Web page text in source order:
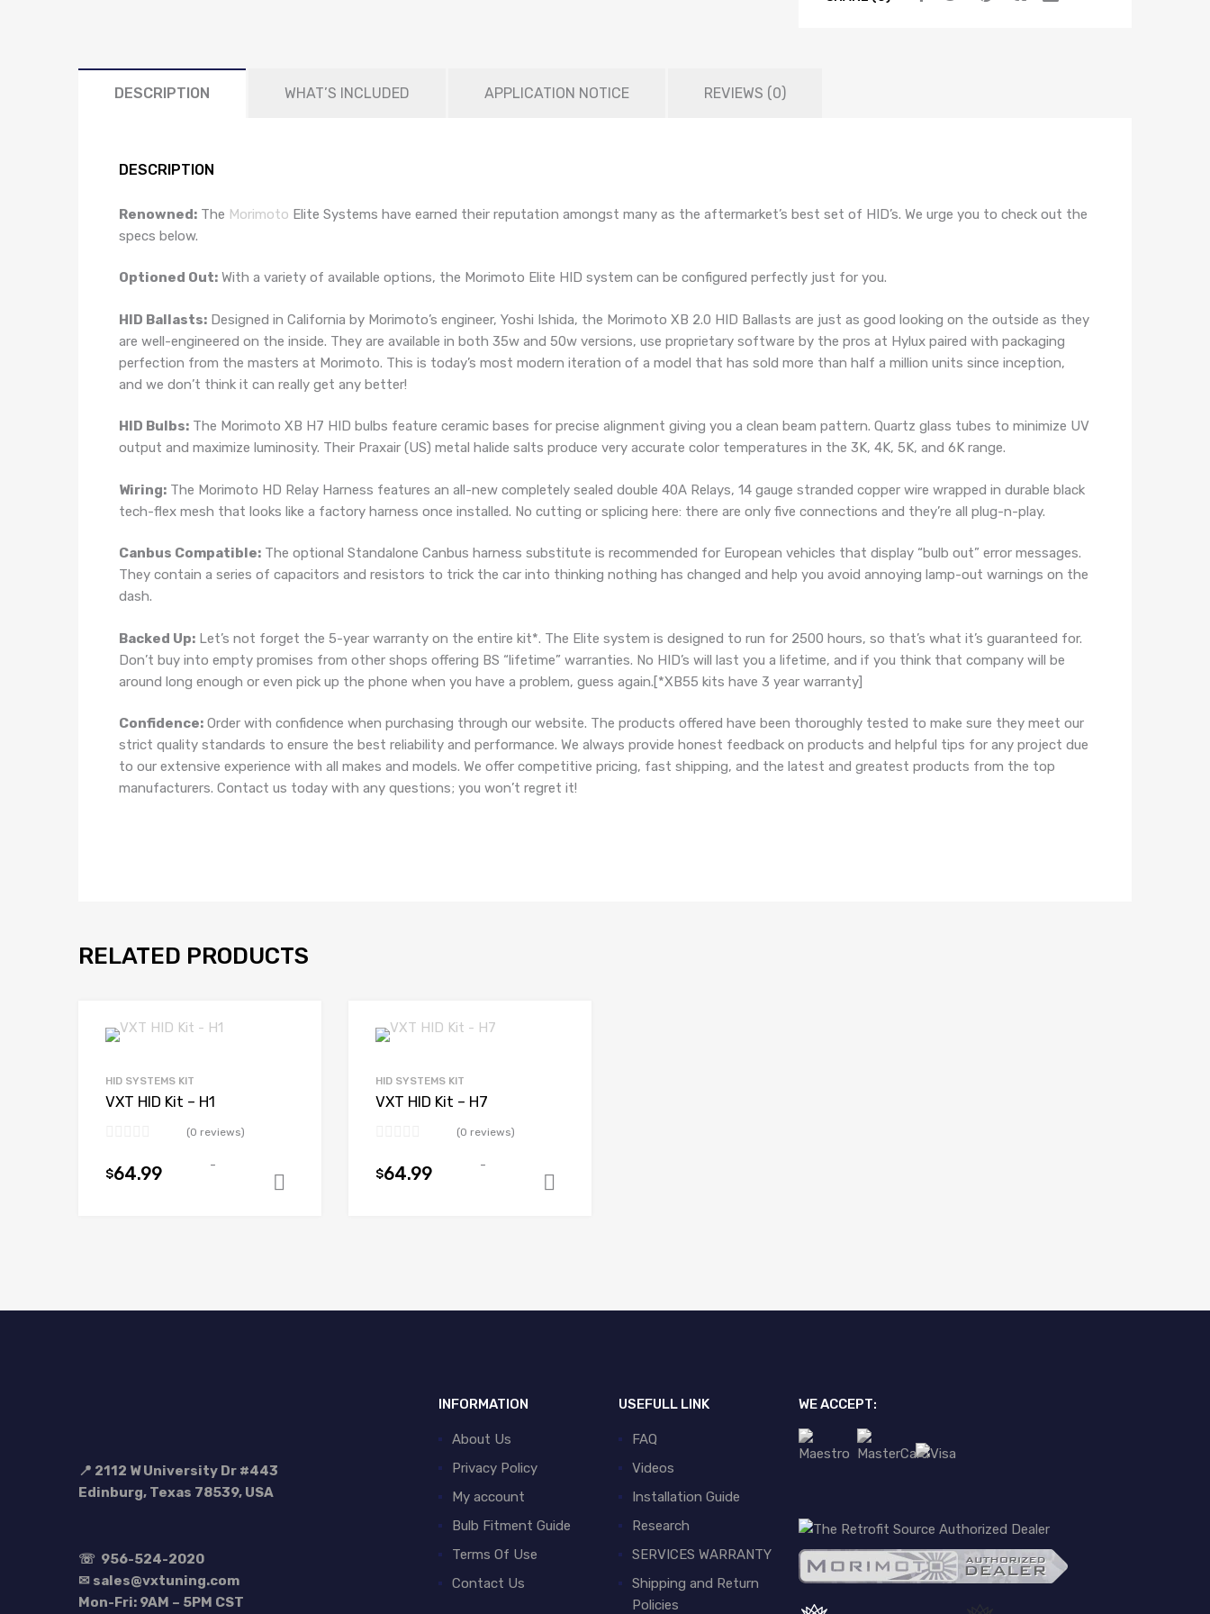
DESCRIPTION WHAT’S INCLUDED APPLICATION NOTICE REVIEWS (0)
DESCRIPTION
Renowned: The Morimoto Elite Systems have earned their reputation amongst many as the aftermarket’s best set of HID’s. We urge you to check out the
specs below.
Optioned Out: With a variety of available options, the Morimoto Elite HID system can be configured perfectly just for you.
HID Ballasts: Designed in California by Morimoto’s engineer, Yoshi Ishida, the Morimoto XB 2.0 HID Ballasts are just as good looking on the outside as they
are well-engineered on the inside. They are available in both 35w and 50w versions, use proprietary software by the pros at Hylux paired with packaging
perfection from the masters at Morimoto. This is today’s most modern iteration of a model that has sold more than half a million units since inception,
and we don’t think it can really get any better!
HID Bulbs: The Morimoto XB H7 HID bulbs feature ceramic bases for precise alignment giving you a clean beam pattern. Quartz glass tubes to minimize UV
output and maximize luminosity. Their Praxair (US) metal halide salts produce very accurate color temperatures in the 3K, 4K, 5K, and 6K range.
Wiring: The Morimoto HD Relay Harness features an all-new completely sealed double 40A Relays, 14 gauge stranded copper wire wrapped in durable black
tech-flex mesh that looks like a factory harness once installed. No cutting or splicing here: there are only five connections and they’re all plug-n-play.
Canbus Compatible: The optional Standalone Canbus harness substitute is recommended for European vehicles that display “bulb out” error messages.
They contain a series of capacitors and resistors to trick the car into thinking nothing has changed and help you avoid annoying lamp-out warnings on the
dash.
Backed Up: Let’s not forget the 5-year warranty on the entire kit*. The Elite system is designed to run for 2500 hours, so that’s what it’s guaranteed for.
Don’t buy into empty promises from other shops offering BS “lifetime” warranties. No HID’s will last you a lifetime, and if you think that company will be
around long enough or even pick up the phone when you have a problem, guess again.[*XB55 kits have 3 year warranty]
Confidence: Order with confidence when purchasing through our website. The products offered have been thoroughly tested to make sure they meet our
strict quality standards to ensure the best reliability and performance. We always provide honest feedback on products and helpful tips for any project due
to our extensive experience with all makes and models. We offer competitive pricing, fast shipping, and the latest and greatest products from the top
manufacturers. Contact us today with any questions; you won’t regret it!
RELATED PRODUCTS
HID SYSTEMS KIT
VXT HID Kit – H1
(0 reviews)
$64.99 -
Add to cart
HID SYSTEMS KIT
VXT HID Kit – H7
(0 reviews)
$64.99 -
📍 2112 W University Dr #443
Edinburg, Texas 78539, USA
☏ 956-524-2020
✉ sales@vxtuning.com
Mon-Fri: 9AM – 5PM CST
INFORMATION
About Us
Privacy Policy
My account
Bulb Fitment Guide
Terms Of Use
Contact Us
USEFULL LINK
FAQ
Videos
Installation Guide
Research
SERVICES WARRANTY
Shipping and Return
Policies
WE ACCEPT: